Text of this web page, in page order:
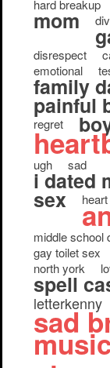
hard breakup
mom
disrespect
emotional
family
painful
regret
ugh sad
i dated
sex
middle school
gay toilet sex
north york
spell
letterkenny
sad
music